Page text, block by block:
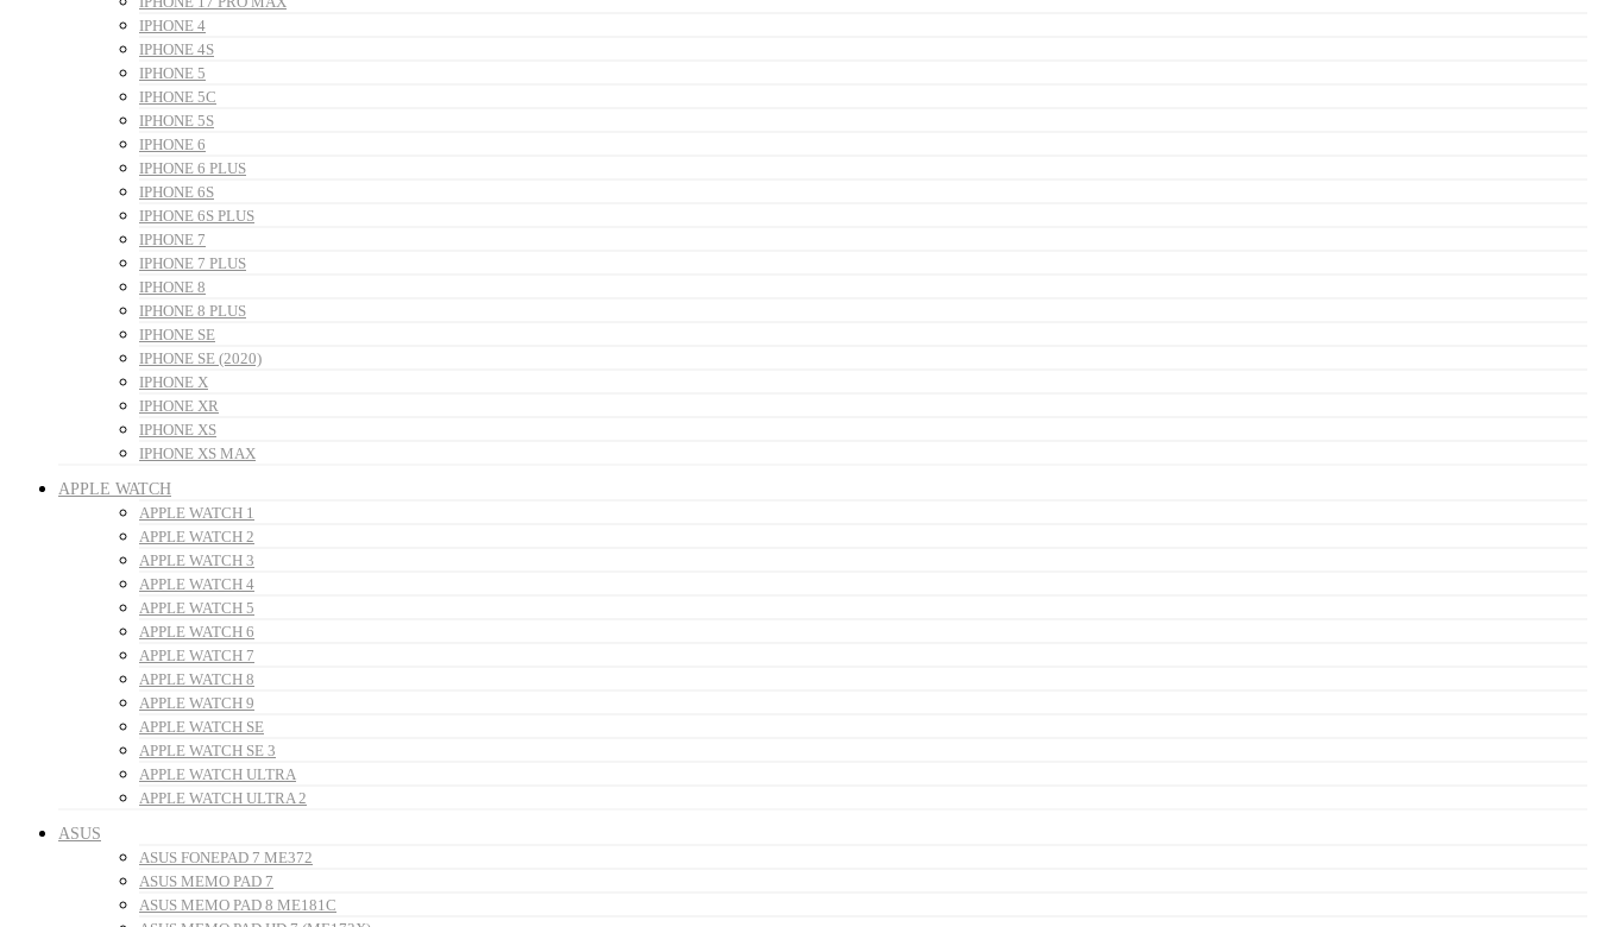
IPHONE 4
IPHONE 4S
IPHONE 5
IPHONE 5C
IPHONE 5S
IPHONE 6
IPHONE 6 PLUS
IPHONE 6S
IPHONE 6S PLUS
IPHONE 7
IPHONE 7 PLUS
IPHONE 8
IPHONE 8 PLUS
IPHONE SE
IPHONE SE (2020)
IPHONE X
IPHONE XR
IPHONE XS
IPHONE XS MAX
APPLE WATCH
APPLE WATCH 1
APPLE WATCH 2
APPLE WATCH 3
APPLE WATCH 4
APPLE WATCH 5
APPLE WATCH 6
APPLE WATCH 7
APPLE WATCH 8
APPLE WATCH 9
APPLE WATCH SE
APPLE WATCH SE 3
APPLE WATCH ULTRA
APPLE WATCH ULTRA 2
ASUS
ASUS FONEPAD 7 ME372
ASUS MEMO PAD 7
ASUS MEMO PAD 8 ME181C